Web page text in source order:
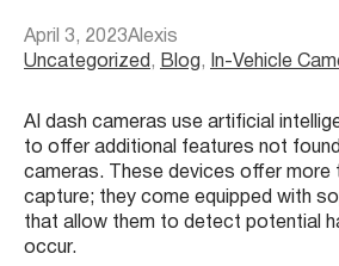
April 3, 2023Alexis
Uncategorized , Blog, In-Vehicle
AI dash cameras use artificial
to offer additional features not
cameras. These devices offer more
capture; they come equipped with
that allow them to detect potential
occur.